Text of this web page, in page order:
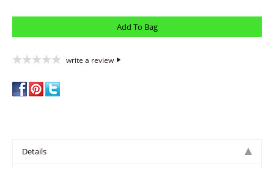
write a review
Details